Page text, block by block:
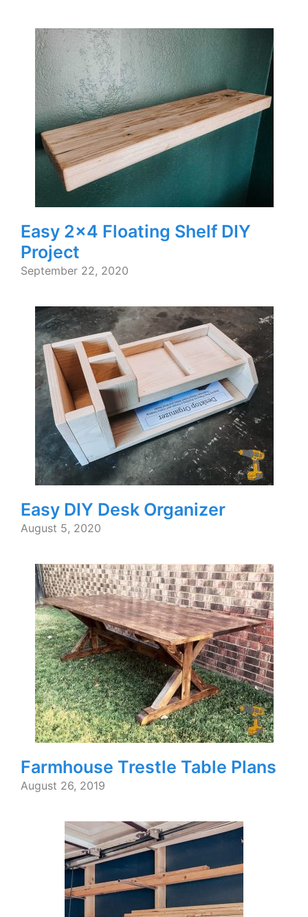
Easy 2×4 Floating Shelf DIY
Project
September 22, 2020
Easy DIY Desk Organizer
August 5, 2020
Farmhouse Trestle Table Plans
August 26, 2019